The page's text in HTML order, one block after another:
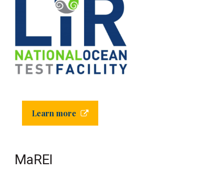
Learn more
MaREI